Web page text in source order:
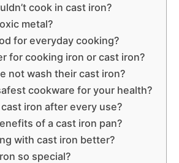
cook in cast iron?
metal?
for everyday cooking?
for cooking iron or cast iron?
not wash their cast iron?
cookware for your health?
iron after every use?
of a cast iron pan?
with cast iron better?
so special?